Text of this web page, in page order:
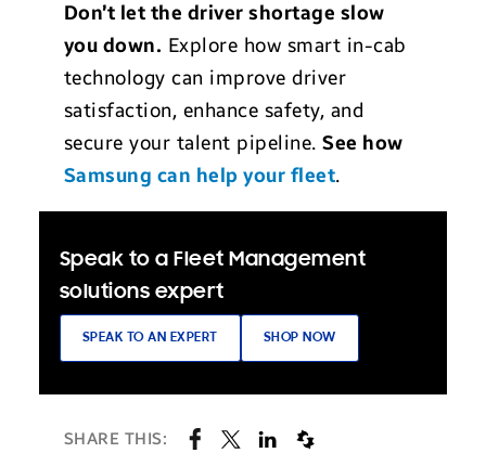
Don’t let the driver shortage slow
you down. Explore how smart in-cab
technology can improve driver
satisfaction, enhance safety, and
secure your talent pipeline.See how
Samsung can help your fleet.
Speak to a Fleet Management
solutions expert
SPEAK TO AN EXPERT SHOP NOW
SHARE THIS: